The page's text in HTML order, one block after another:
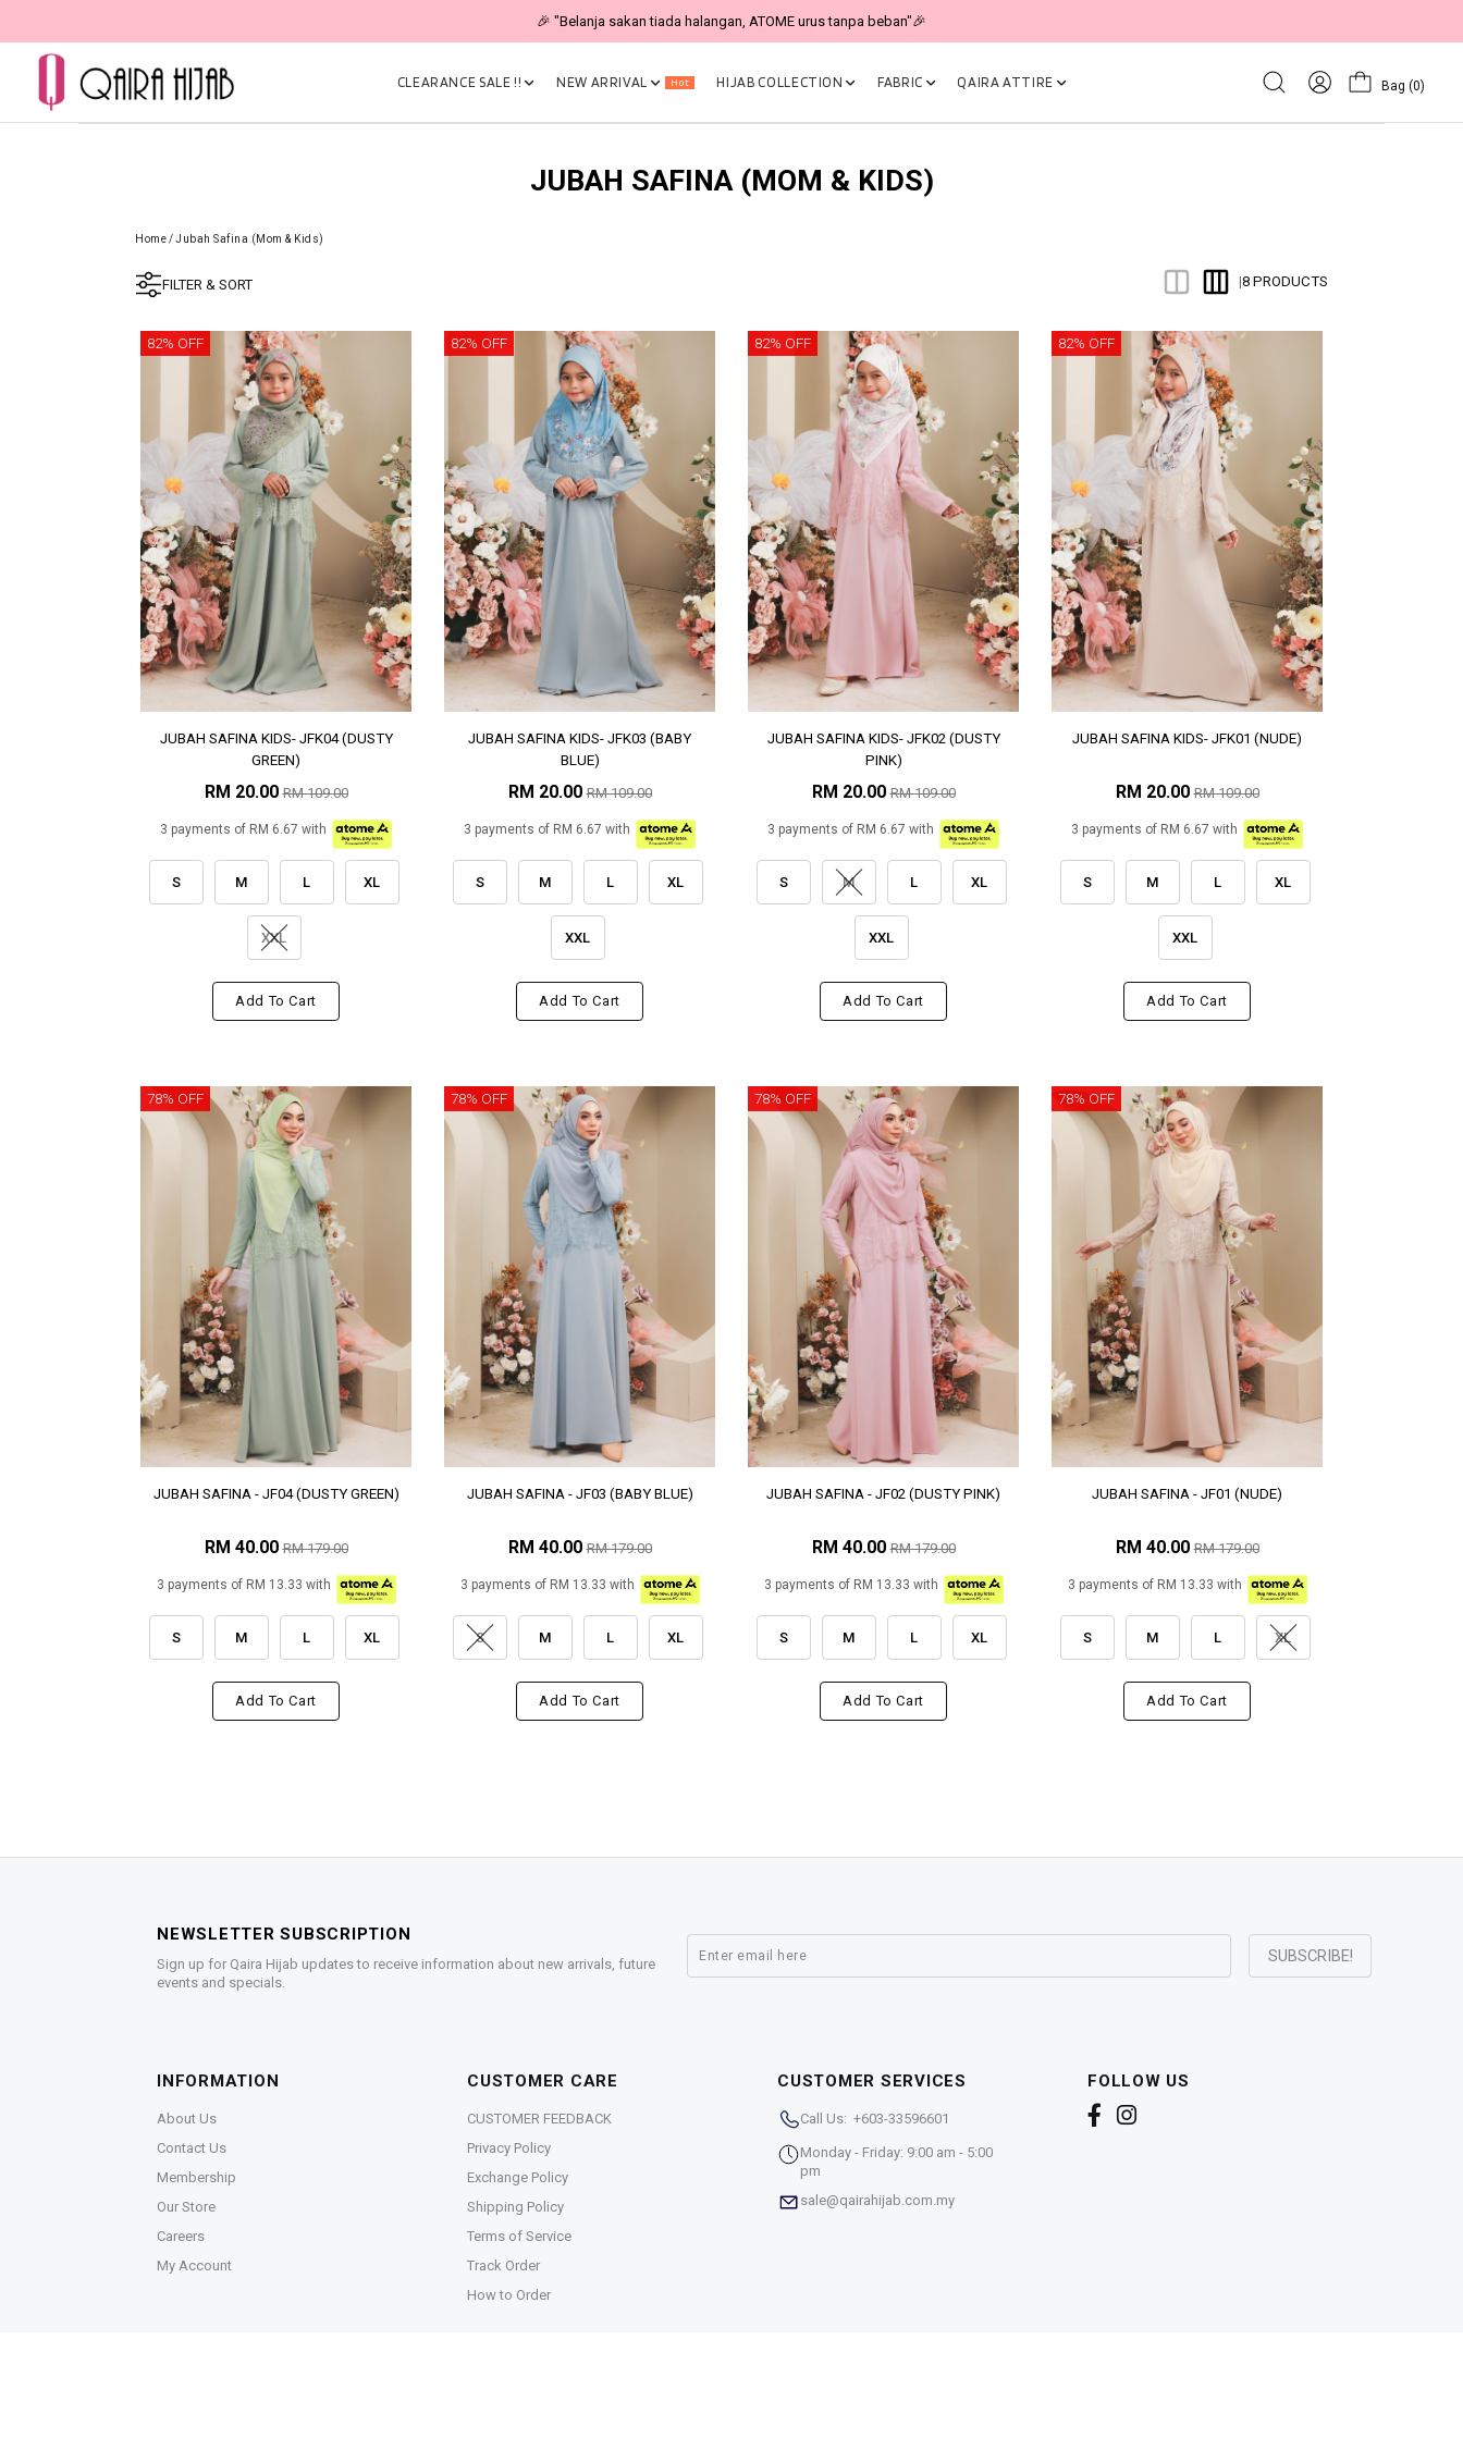
🎉 "Belanja sakan tiada halangan, ATOME urus tanpa beban"🎉
CLEARANCE SALE !! NEW ARRIVAL Hot HIJAB COLLECTION FABRIC QAIRA ATTIRE Bag (0)
JUBAH SAFINA (MOM & KIDS)
Home/Jubah Safina (Mom & Kids)
FILTER & SORT |8 PRODUCTS
82% OFF
JUBAH SAFINA KIDS- JFK04 (DUSTY
GREEN)
RM 20.00RM 109.00
3 payments of RM 6.67 with
S M L XL
XXL
Add To Cart
82% OFF
JUBAH SAFINA KIDS- JFK03 (BABY
BLUE)
RM 20.00RM 109.00
3 payments of RM 6.67 with
S M L XL
XXL
Add To Cart
82% OFF
JUBAH SAFINA KIDS- JFK02 (DUSTY
PINK)
RM 20.00RM 109.00
3 payments of RM 6.67 with
S M L XL
XXL
Add To Cart
82% OFF
JUBAH SAFINA KIDS- JFK01 (NUDE)
RM 20.00RM 109.00
3 payments of RM 6.67 with
S M L XL
XXL
Add To Cart
78% OFF
JUBAH SAFINA - JF04 (DUSTY GREEN)
RM 40.00RM 179.00
3 payments of RM 13.33 with
S M L XL
Add To Cart
78% OFF
JUBAH SAFINA - JF03 (BABY BLUE)
RM 40.00RM 179.00
3 payments of RM 13.33 with
S M L XL
Add To Cart
78% OFF
JUBAH SAFINA - JF02 (DUSTY PINK)
RM 40.00RM 179.00
3 payments of RM 13.33 with
S M L XL
Add To Cart
78% OFF
JUBAH SAFINA - JF01 (NUDE)
RM 40.00RM 179.00
3 payments of RM 13.33 with
S M L XL
Add To Cart
NEWSLETTER SUBSCRIPTION
Sign up for Qaira Hijab updates to receive information about new arrivals, future
events and specials.
INFORMATION
About Us
Contact Us
Membership
Our Store
Careers
My Account
CUSTOMER CARE
CUSTOMER FEEDBACK
Privacy Policy
Exchange Policy
Shipping Policy
Terms of Service
Track Order
How to Order
CUSTOMER SERVICES
Call Us: +603-33596601
Monday - Friday: 9:00 am - 5:00
pm
sale@qairahijab.com.my
FOLLOW US